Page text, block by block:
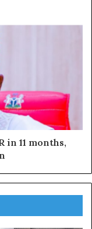
in 11 months,